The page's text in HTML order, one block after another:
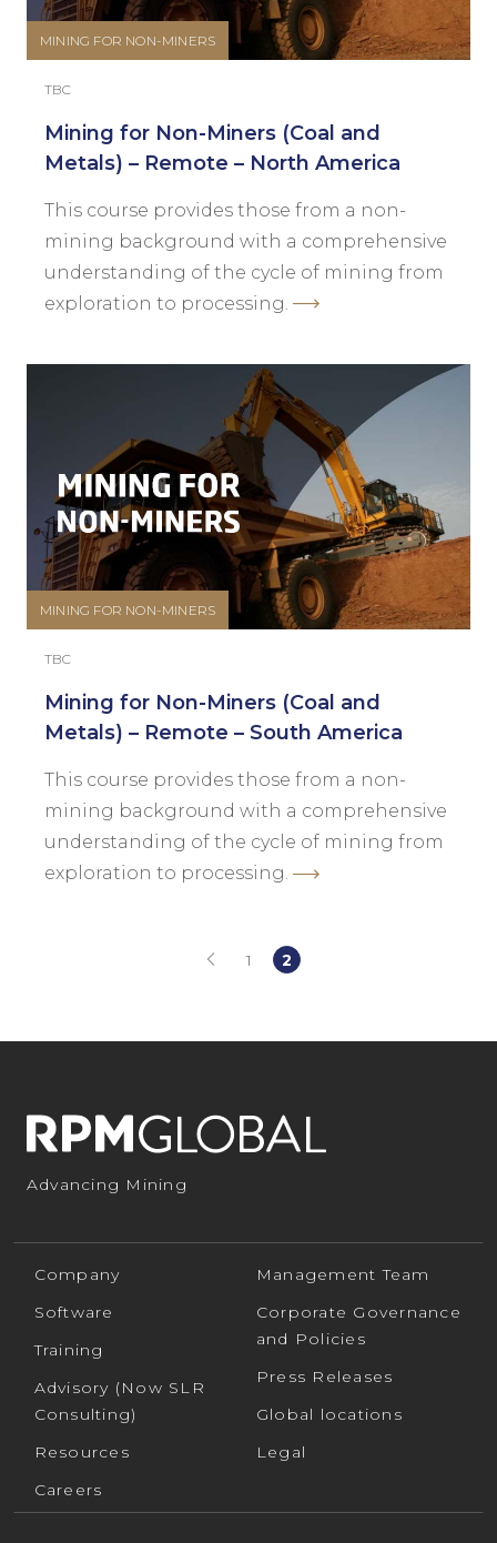
MINING FOR NON-MINERS
TBC
Mining for Non-Miners (Coal and
Metals) – Remote – North America
This course provides those from a non-
mining background with a comprehensive
understanding of the cycle of mining from
exploration to processing.
MINING FOR NON-MINERS
TBC
Mining for Non-Miners (Coal and
Metals) – Remote – South America
This course provides those from a non-
mining background with a comprehensive
understanding of the cycle of mining from
exploration to processing.
1 2
(current)
Advancing Mining
Company
Software
Training
Advisory (Now SLR
Consulting)
Resources
Careers
Management Team
Corporate Governance
and Policies
Press Releases
Global locations
Legal